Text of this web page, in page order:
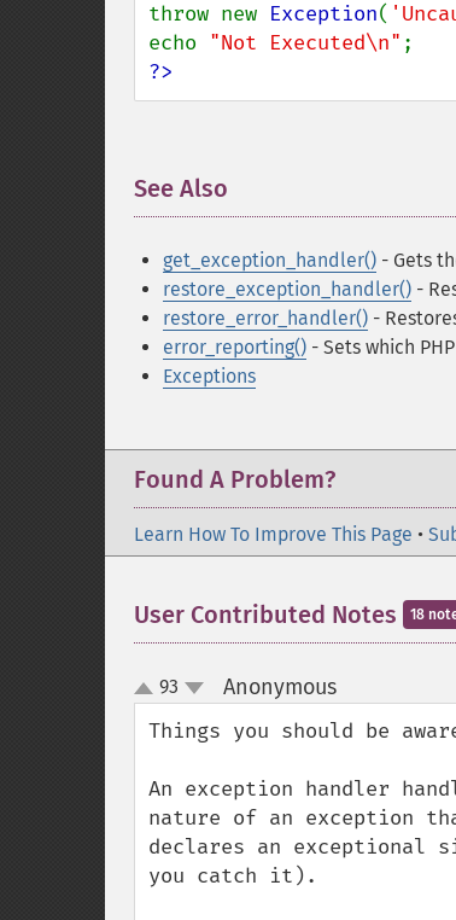
throw new Exception(
echo "Not Executed\n"
?>
See Also
get_exception_handler() - Gets
restore_exception_handler() -
restore_error_handler() -
error_reporting() - Sets which
Exceptions
Found A Problem?
Learn How To Improve This Page •
User Contributed Notes 18
up
down
93 Anonymous¶
Things you should be
An exception handler
nature of an exception
declares an exceptional
you catch it).